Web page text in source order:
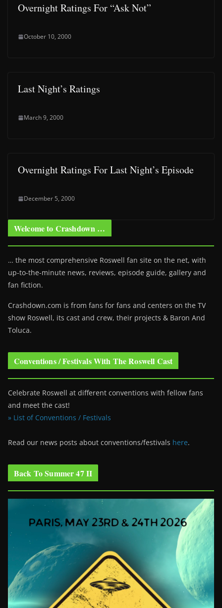
Overnight Ratings For “Ask Not”
October 10, 2000
Last Night’s Ratings
March 9, 2000
Overnight Ratings For Last Night’s Episode
December 5, 2000
Welcome to Crashdown …
… the most comprehensive Roswell fan site on the net, with
up-to-the-minute news, reviews, episode guide, gallery and
fan fiction.
Crashdown.com is from fans for fans and centers on the TV
show Roswell, its cast and crew, their projects & Baron And
Toluca.
Conventions / Festivals With The Roswell Cast
Celebrate Roswell at different conventions with fellow fans
and meet the cast!
» List of Conventions / Festivals
Read our news posts about conventions/festivals here.
Back To Summer 47 II